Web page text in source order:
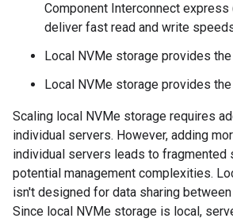
Component Interconnect express
deliver fast read and write
Local NVMe storage provides
Local NVMe storage provides
Scaling local NVMe storage requires
individual servers. However, adding
individual servers leads to fragmented
potential management complexities.
isn't designed for data sharing
Since local NVMe storage is local,